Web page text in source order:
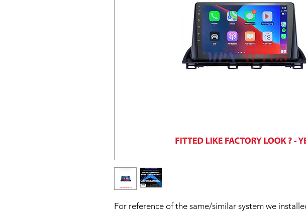
For reference of the same/similar system we